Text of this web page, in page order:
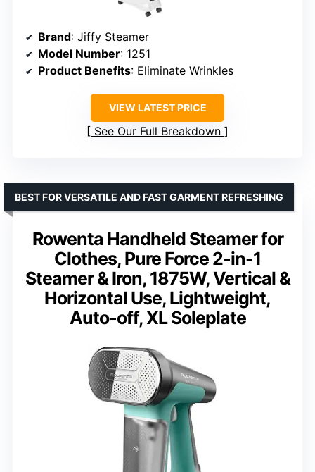
Brand: Jiffy Steamer
Model Number: 1251
Product Benefits: Eliminate Wrinkles
VIEW LATEST PRICE
See Our Full Breakdown
Rowenta Handheld Steamer for
Clothes, Pure Force 2-in-1
Steamer & Iron, 1875W, Vertical &
Horizontal Use, Lightweight,
Auto-off, XL Soleplate
BEST FOR VERSATILE AND FAST GARMENT REFRESHING